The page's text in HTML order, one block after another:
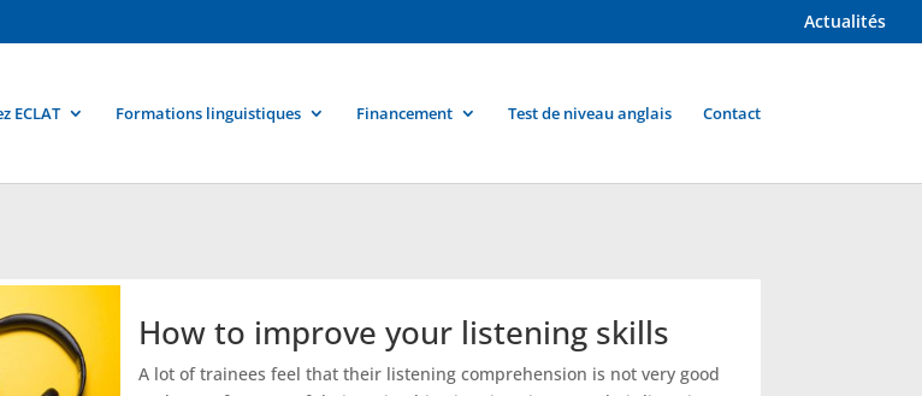
Actualités
ECLAT Formations linguistiques Financement Test de niveau anglais Contact
How to improve your listening skills
A lot of trainees feel that their listening comprehension is not very good